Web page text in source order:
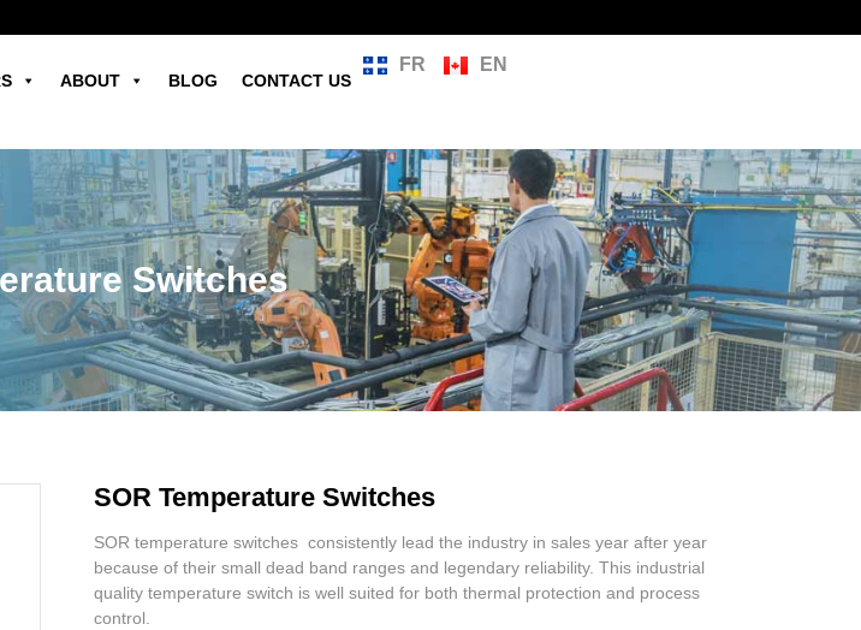
ABOUT BLOG CONTACT US
FR EN
Switches
SOR Temperature Switches
SOR temperature switches consistently lead the industry in sales year after year
because of their small dead band ranges and legendary reliability. This industrial
quality temperature switch is well suited for both thermal protection and process
control.